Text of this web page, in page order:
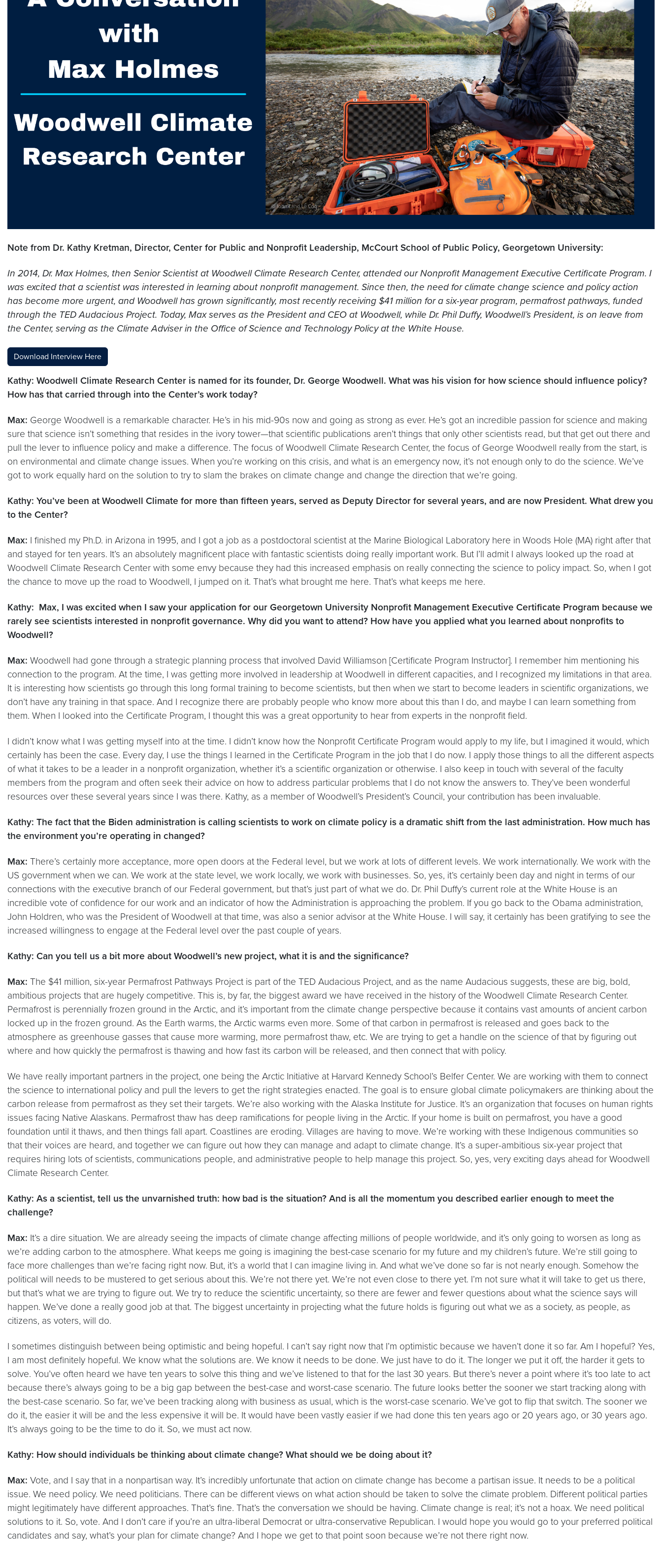
Note from Dr. Kathy Kretman, Director, Center for Public and Nonprofit Leadership, McCourt School of Public Policy, Georgetown University:
In 2014, Dr. Max Holmes, then Senior Scientist at Woodwell Climate Research Center, attended our Nonprofit Management Executive Certificate Program. I
was excited that a scientist was interested in learning about nonprofit management. Since then, the need for climate change science and policy action
has become more urgent, and Woodwell has grown significantly, most recently receiving $41 million for a six-year program, permafrost pathways, funded
through the TED Audacious Project. Today, Max serves as the President and CEO at Woodwell, while Dr. Phil Duffy, Woodwell’s President, is on leave from
the Center, serving as the Climate Adviser in the Office of Science and Technology Policy at the White House.
Download Interview Here
Kathy: Woodwell Climate Research Center is named for its founder, Dr. George Woodwell. What was his vision for how science should influence policy?
How has that carried through into the Center’s work today?
Max: George Woodwell is a remarkable character. He’s in his mid-90s now and going as strong as ever. He’s got an incredible passion for science and making
sure that science isn’t something that resides in the ivory tower—that scientific publications aren’t things that only other scientists read, but that get out there and
pull the lever to influence policy and make a difference. The focus of Woodwell Climate Research Center, the focus of George Woodwell really from the start, is
on environmental and climate change issues. When you’re working on this crisis, and what is an emergency now, it’s not enough only to do the science. We’ve
got to work equally hard on the solution to try to slam the brakes on climate change and change the direction that we’re going.
Kathy: You’ve been at Woodwell Climate for more than fifteen years, served as Deputy Director for several years, and are now President. What drew you
to the Center?
Max: I finished my Ph.D. in Arizona in 1995, and I got a job as a postdoctoral scientist at the Marine Biological Laboratory here in Woods Hole (MA) right after that
and stayed for ten years. It’s an absolutely magnificent place with fantastic scientists doing really important work. But I’ll admit I always looked up the road at
Woodwell Climate Research Center with some envy because they had this increased emphasis on really connecting the science to policy impact. So, when I got
the chance to move up the road to Woodwell, I jumped on it. That’s what brought me here. That’s what keeps me here.
Kathy: Max, I was excited when I saw your application for our Georgetown University Nonprofit Management Executive Certificate Program because we
rarely see scientists interested in nonprofit governance. Why did you want to attend? How have you applied what you learned about nonprofits to
Woodwell?
Max: Woodwell had gone through a strategic planning process that involved David Williamson [Certificate Program Instructor]. I remember him mentioning his
connection to the program. At the time, I was getting more involved in leadership at Woodwell in different capacities, and I recognized my limitations in that area.
It is interesting how scientists go through this long formal training to become scientists, but then when we start to become leaders in scientific organizations, we
don’t have any training in that space. And I recognize there are probably people who know more about this than I do, and maybe I can learn something from
them. When I looked into the Certificate Program, I thought this was a great opportunity to hear from experts in the nonprofit field.
I didn’t know what I was getting myself into at the time. I didn’t know how the Nonprofit Certificate Program would apply to my life, but I imagined it would, which
certainly has been the case. Every day, I use the things I learned in the Certificate Program in the job that I do now. I apply those things to all the different aspects
of what it takes to be a leader in a nonprofit organization, whether it’s a scientific organization or otherwise. I also keep in touch with several of the faculty
members from the program and often seek their advice on how to address particular problems that I do not know the answers to. They’ve been wonderful
resources over these several years since I was there. Kathy, as a member of Woodwell’s President’s Council, your contribution has been invaluable.
Kathy: The fact that the Biden administration is calling scientists to work on climate policy is a dramatic shift from the last administration. How much has
the environment you’re operating in changed?
Max: There’s certainly more acceptance, more open doors at the Federal level, but we work at lots of different levels. We work internationally. We work with the
US government when we can. We work at the state level, we work locally, we work with businesses. So, yes, it’s certainly been day and night in terms of our
connections with the executive branch of our Federal government, but that’s just part of what we do. Dr. Phil Duffy’s current role at the White House is an
incredible vote of confidence for our work and an indicator of how the Administration is approaching the problem. If you go back to the Obama administration,
John Holdren, who was the President of Woodwell at that time, was also a senior advisor at the White House. I will say, it certainly has been gratifying to see the
increased willingness to engage at the Federal level over the past couple of years.
Kathy: Can you tell us a bit more about Woodwell’s new project, what it is and the significance?
Max: The $41 million, six-year Permafrost Pathways Project is part of the TED Audacious Project, and as the name Audacious suggests, these are big, bold,
ambitious projects that are hugely competitive. This is, by far, the biggest award we have received in the history of the Woodwell Climate Research Center.
Permafrost is perennially frozen ground in the Arctic, and it’s important from the climate change perspective because it contains vast amounts of ancient carbon
locked up in the frozen ground. As the Earth warms, the Arctic warms even more. Some of that carbon in permafrost is released and goes back to the
atmosphere as greenhouse gasses that cause more warming, more permafrost thaw, etc. We are trying to get a handle on the science of that by figuring out
where and how quickly the permafrost is thawing and how fast its carbon will be released, and then connect that with policy.
We have really important partners in the project, one being the Arctic Initiative at Harvard Kennedy School’s Belfer Center. We are working with them to connect
the science to international policy and pull the levers to get the right strategies enacted. The goal is to ensure global climate policymakers are thinking about the
carbon release from permafrost as they set their targets. We’re also working with the Alaska Institute for Justice. It’s an organization that focuses on human rights
issues facing Native Alaskans. Permafrost thaw has deep ramifications for people living in the Arctic. If your home is built on permafrost, you have a good
foundation until it thaws, and then things fall apart. Coastlines are eroding. Villages are having to move. We’re working with these Indigenous communities so
that their voices are heard, and together we can figure out how they can manage and adapt to climate change. It’s a super-ambitious six-year project that
requires hiring lots of scientists, communications people, and administrative people to help manage this project. So, yes, very exciting days ahead for Woodwell
Climate Research Center.
Kathy: As a scientist, tell us the unvarnished truth: how bad is the situation? And is all the momentum you described earlier enough to meet the
challenge?
Max: It’s a dire situation. We are already seeing the impacts of climate change affecting millions of people worldwide, and it’s only going to worsen as long as
we’re adding carbon to the atmosphere. What keeps me going is imagining the best-case scenario for my future and my children’s future. We’re still going to
face more challenges than we’re facing right now. But, it’s a world that I can imagine living in. And what we’ve done so far is not nearly enough. Somehow the
political will needs to be mustered to get serious about this. We’re not there yet. We’re not even close to there yet. I’m not sure what it will take to get us there,
but that’s what we are trying to figure out. We try to reduce the scientific uncertainty, so there are fewer and fewer questions about what the science says will
happen. We’ve done a really good job at that. The biggest uncertainty in projecting what the future holds is figuring out what we as a society, as people, as
citizens, as voters, will do.
I sometimes distinguish between being optimistic and being hopeful. I can’t say right now that I’m optimistic because we haven’t done it so far. Am I hopeful? Yes,
I am most definitely hopeful. We know what the solutions are. We know it needs to be done. We just have to do it. The longer we put it off, the harder it gets to
solve. You’ve often heard we have ten years to solve this thing and we’ve listened to that for the last 30 years. But there’s never a point where it’s too late to act
because there’s always going to be a big gap between the best-case and worst-case scenario. The future looks better the sooner we start tracking along with
the best-case scenario. So far, we’ve been tracking along with business as usual, which is the worst-case scenario. We’ve got to flip that switch. The sooner we
do it, the easier it will be and the less expensive it will be. It would have been vastly easier if we had done this ten years ago or 20 years ago, or 30 years ago.
It’s always going to be the time to do it. So, we must act now.
Kathy: How should individuals be thinking about climate change? What should we be doing about it?
Max: Vote, and I say that in a nonpartisan way. It’s incredibly unfortunate that action on climate change has become a partisan issue. It needs to be a political
issue. We need policy. We need politicians. There can be different views on what action should be taken to solve the climate problem. Different political parties
might legitimately have different approaches. That’s fine. That’s the conversation we should be having. Climate change is real; it’s not a hoax. We need political
solutions to it. So, vote. And I don’t care if you’re an ultra-liberal Democrat or ultra-conservative Republican. I would hope you would go to your preferred political
candidates and say, what’s your plan for climate change? And I hope we get to that point soon because we’re not there right now.